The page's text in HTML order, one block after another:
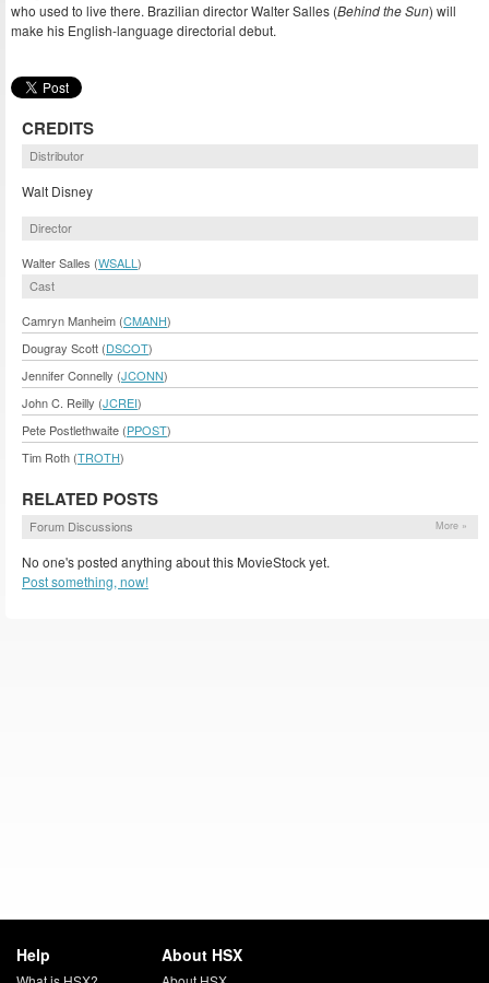
who used to live there. Brazilian director Walter Salles (Behind the Sun) will
make his English-language directorial debut.
CREDITS
Distributor
Walt Disney
Director
Walter Salles (WSALL )
Cast
Camryn Manheim (CMANH)
Dougray Scott (DSCOT)
Jennifer Connelly (JCONN)
John C. Reilly (JCREI)
Pete Postlethwaite (PPOST)
Tim Roth (TROTH)
RELATED POSTS
Forum Discussions More »
No one's posted anything about this MovieStock yet.
Post something, now!
Help About HSX